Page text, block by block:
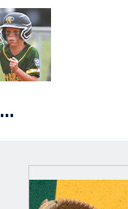
...